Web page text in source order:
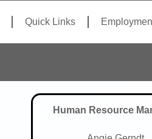
Quick Links
Human Resource